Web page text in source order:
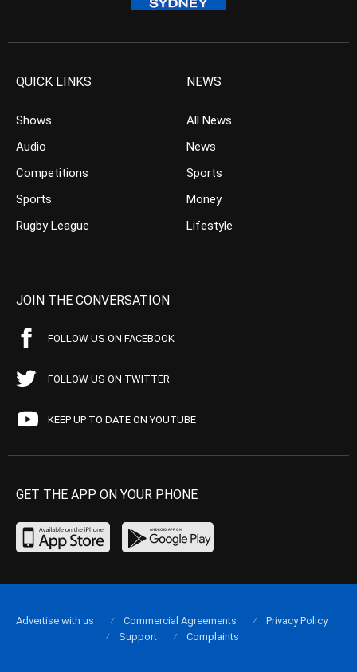
QUICK LINKS
Shows
Audio
Competitions
Sports
Rugby League
NEWS
All News
News
Sports
Money
Lifestyle
JOIN THE CONVERSATION
FOLLOW US ON FACEBOOK
FOLLOW US ON TWITTER
KEEP UP TO DATE ON YOUTUBE
GET THE APP ON YOUR PHONE
Advertise with us Commercial Agreements
Privacy Policy
Support
Complaints